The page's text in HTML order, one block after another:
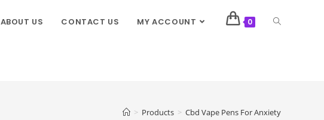
ABOUT US CONTACT US MY ACCOUNT 0
> Products > Cbd Vape Pens For Anxiety